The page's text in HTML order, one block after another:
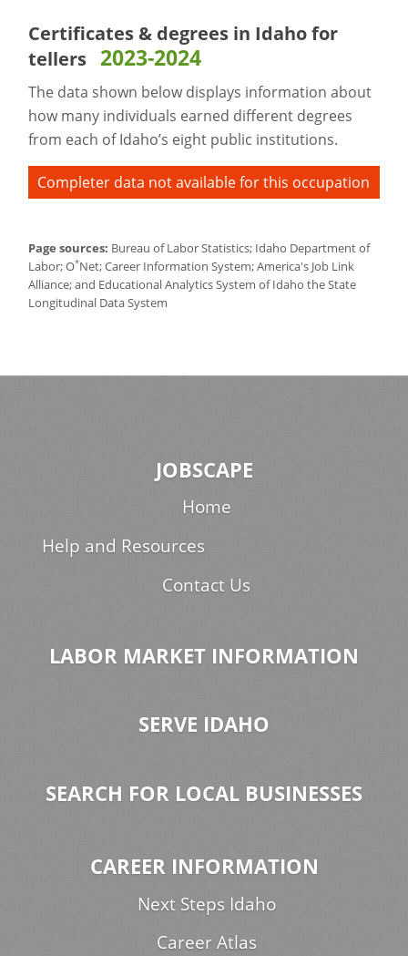
Certificates & degrees in Idaho for
tellers 2023-2024
The data shown below displays information about
how many individuals earned different degrees
from each of Idaho’s eight public institutions.
Completer data not available for this occupation
Page sources: Bureau of Labor Statistics; Idaho Department of
Labor; O*Net; Career Information System; America's Job Link
Alliance; and Educational Analytics System of Idaho the State
Longitudinal Data System
JOBSCAPE
Home
Help and Resources
Contact Us
LABOR MARKET INFORMATION
SERVE IDAHO
SEARCH FOR LOCAL BUSINESSES
CAREER INFORMATION
Next Steps Idaho
Career Atlas